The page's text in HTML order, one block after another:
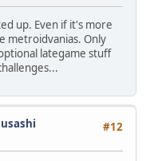
up. Even if it's more
metroidvanias. Only
lategame stuff
#12